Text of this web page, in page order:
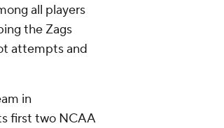
all players
the Zags
attempts and
in
first two NCAA